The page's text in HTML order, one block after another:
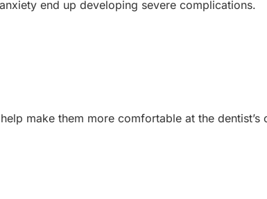
end up developing severe complications.
make them more comfortable at the